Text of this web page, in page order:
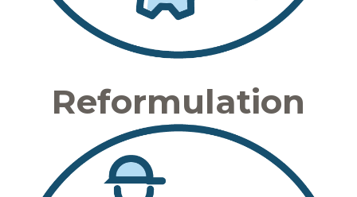
Reformulation